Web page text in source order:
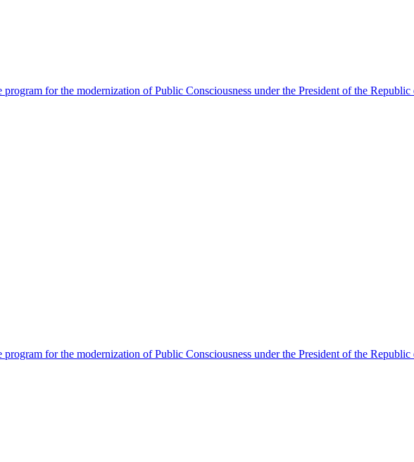
for the modernization of Public Consciousness under the President of the Republic
for the modernization of Public Consciousness under the President of the Republic